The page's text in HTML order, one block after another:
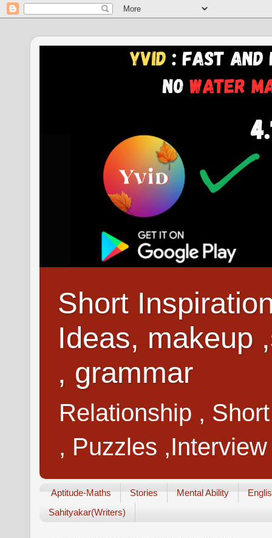
Short
Ideas, makeup
, grammar
Relationship ,
, Puzzles
Aptitude-Maths Stories Mental Ability
Sahityakar(Writers)